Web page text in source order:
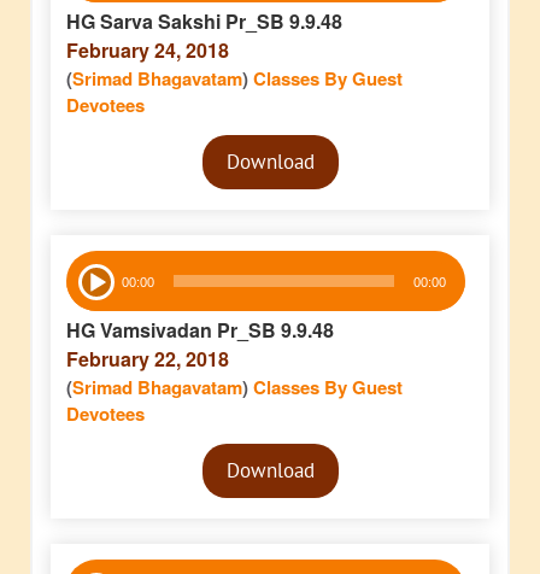
HG Sarva Sakshi Pr_SB 9.9.48
February 24, 2018
(Srimad Bhagavatam)Classes By Guest
Devotees
Audio
PlayerDownload
Audio
Player 00:00 00:00
HG Vamsivadan Pr_SB 9.9.48
February 22, 2018
(Srimad Bhagavatam)Classes By Guest
Devotees
Audio
PlayerDownload